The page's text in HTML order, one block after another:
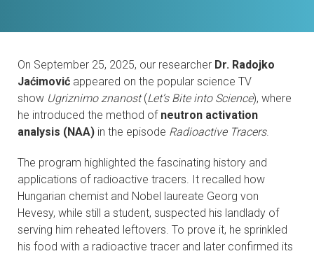
CONTACTS
VISITORS
NEWS
DESIGNATED
INSTITUTE/ACCREDITATION
O2 SEMINARS
On September 25, 2025, our researcher Dr. Radojko
Jaćimović appeared on the popular science TV
show Ugriznimo znanost(Let’s Bite into Science), where
he introduced the method of neutron activation
analysis (NAA) in the episode Radioactive Tracers.
The program highlighted the fascinating history and
applications of radioactive tracers. It recalled how
Hungarian chemist and Nobel laureate Georg von
Hevesy, while still a student, suspected his landlady of
serving him reheated leftovers. To prove it, he sprinkled
his food with a radioactive tracer and later confirmed its